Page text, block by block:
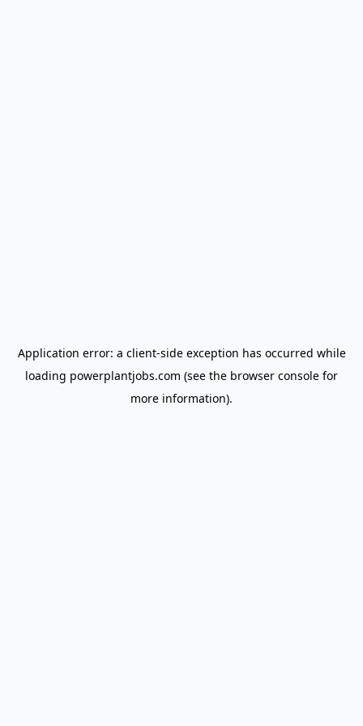
Application error: a client-side exception has occurred while
loading powerplantjobs.com (see the browser console for
more information).